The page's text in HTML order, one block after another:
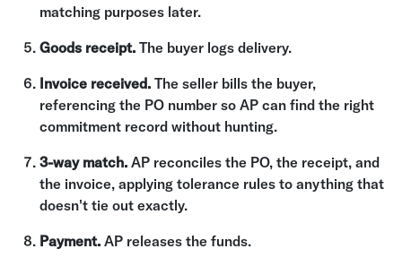
matching purposes later.
Goods receipt. The buyer logs delivery.
Invoice received. The seller bills the buyer,
referencing the PO number so AP can find the right
commitment record without hunting.
3-way match. AP reconciles the PO, the receipt, and
the invoice, applying tolerance rules to anything that
doesn't tie out exactly.
Payment. AP releases the funds.